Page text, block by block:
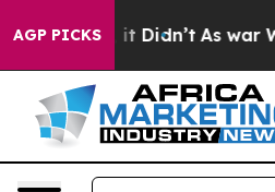
AGP PICKS
Well, it Didn’t As war With